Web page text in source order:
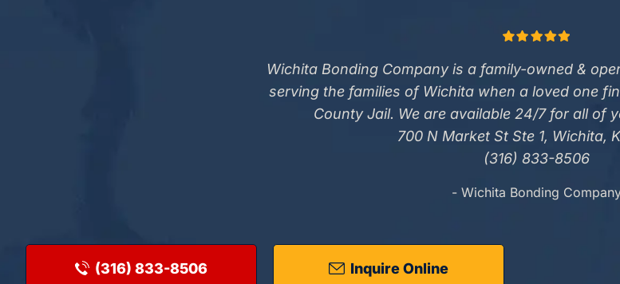
Wichita Bonding Company is a family-owned &
serving the families of Wichita when a loved one
County Jail. We are available 24/7 for all of
700 N Market St Ste 1, Wichita,
(316) 833-8506
- Wichita Bonding
(316) 833-8506 Inquire Online